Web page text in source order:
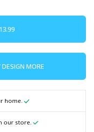
MORE
home.
our store.